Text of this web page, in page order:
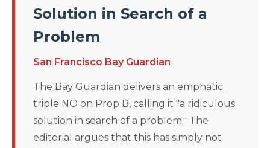
Solution in Search of a
Problem
San Francisco Bay Guardian
The Bay Guardian delivers an emphatic
triple NO on Prop B, calling it "a ridiculous
solution in search of a problem." The
editorial argues that this has simply not